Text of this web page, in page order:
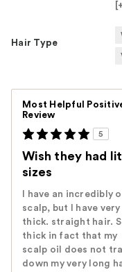
Hair Type
Most Helpful
Review
5
Wish they had
sizes
I have an incredibly
scalp, but I have very
thick. straight hair.
thick in fact that my
scalp oil does not
down my very long